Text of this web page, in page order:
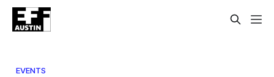
EVENTS